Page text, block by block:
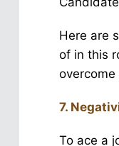
Here are
of in this
7.
To ace a